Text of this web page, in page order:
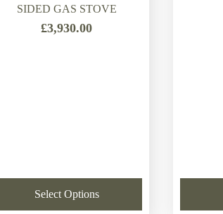
SIDED GAS STOVE
£3,930.00
Select Options